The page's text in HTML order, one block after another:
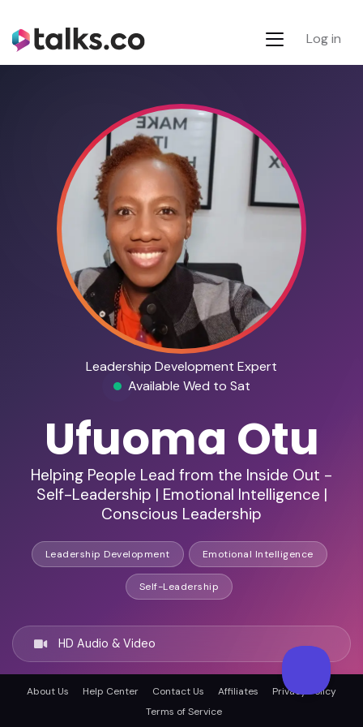
Log in
Leadership Development Expert
Available Wed to Sat
Ufuoma Otu
Helping People Lead from the Inside Out -
Self-Leadership | Emotional Intelligence |
Conscious Leadership
Leadership Development Emotional Intelligence
Self-Leadership
HD Audio & Video
Remote Ready
About Us Help Center Contact Us Affiliates
Privacy Policy
Terms of Service